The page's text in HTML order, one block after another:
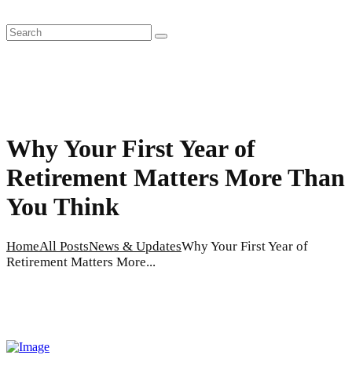
Why Your First Year of
Retirement Matters More Than
You Think
HomeAll PostsNews & UpdatesWhy Your First Year of
Retirement Matters More...